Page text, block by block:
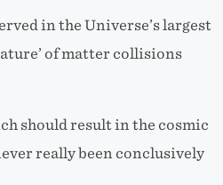
in the Universe’s largest
of matter collisions
should result in the cosmic
really been conclusively